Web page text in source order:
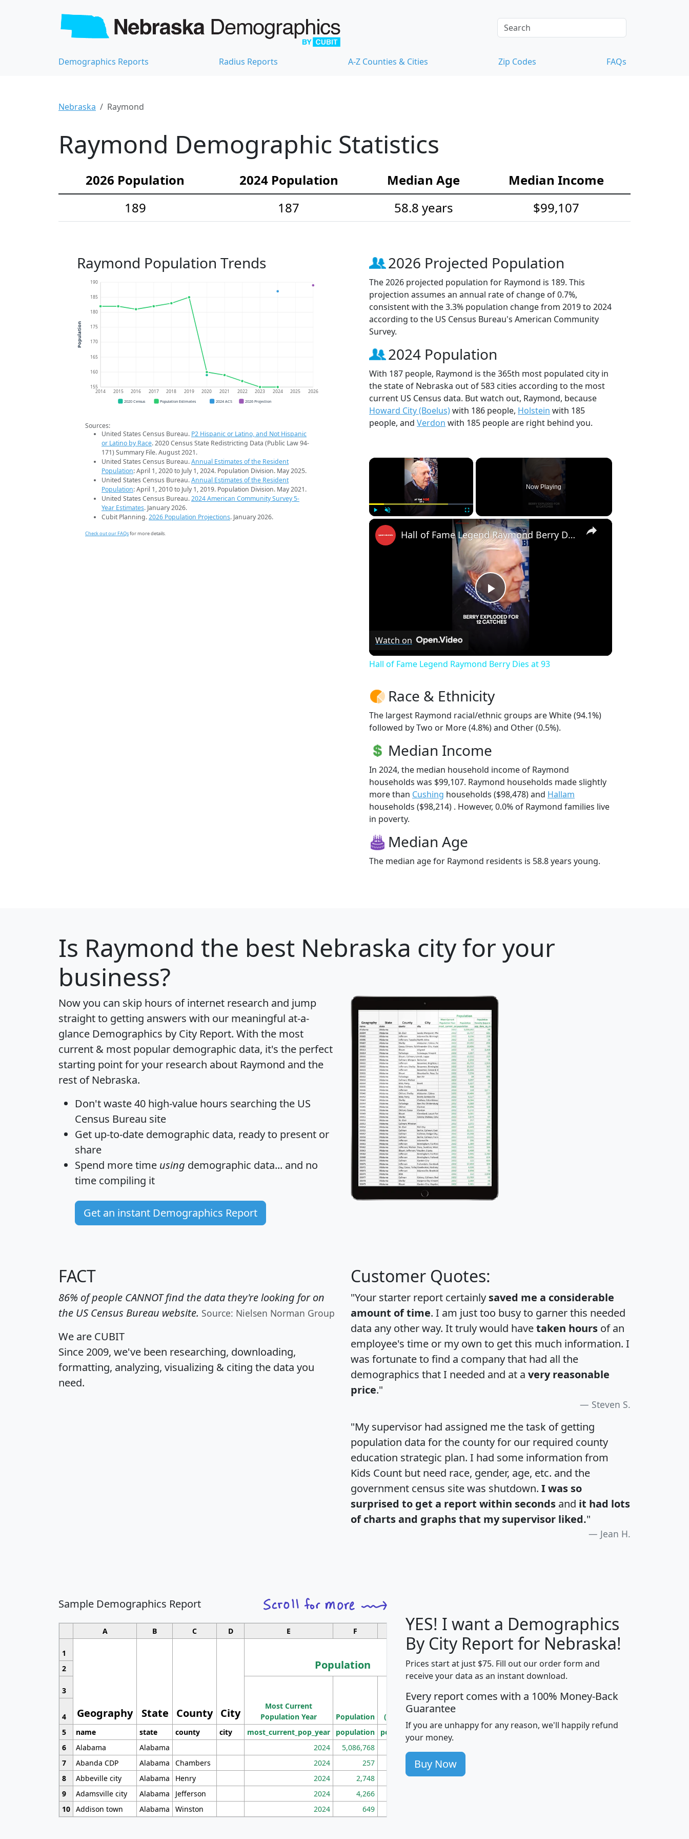
Demographics Reports Radius Reports A-Z Counties & Cities Zip Codes FAQs
Nebraska Raymond
Raymond Demographic Statistics
2026 Population 2024 Population Median Age
Median Income
189
187 58.8 years $99,107
Raymond Population Trends
155
160
165
170
175
180
185
190
2014 2015 2016 2017 2018 2019 2020 2021 2022 2023 2024 2025 2026
Population
2020 Census Population Estimates 2024 ACS 2026 Projection
Sources:
United States Census Bureau. P2 Hispanic or Latino, and Not Hispanic
or Latino by Race. 2020 Census State Redistricting Data (Public Law 94-
171) Summary File. August 2021.
United States Census Bureau.Annual Estimates of the Resident
Population: April 1, 2020 to July 1, 2024. Population Division. May 2025.
United States Census Bureau.Annual Estimates of the Resident
Population: April 1, 2010 to July 1, 2019. Population Division. May 2021.
United States Census Bureau.2024 American Community Survey 5-
Year Estimates. January 2026.
Cubit Planning.2026 Population Projections. January 2026.
Check out our FAQsfor more details.
2026 Projected Population
The 2026 projected population for Raymond is 189. This
projection assumes an annual rate of change of 0.7%,
consistent with the 3.3% population change from 2019 to 2024
according to the US Census Bureau's American Community
Survey.
2024 Population
With 187 people, Raymond is the 365th most populated city in
the state of Nebraska out of 583 cities according to the most
current US Census data. But watch out, Raymond, because
Howard City (Boelus)with 186 people, Holstein with 185
people, and Verdon with 185 people are right behind you.
×
Fullscreen
Now Playing
×
Play
Video
Hall of Fame Legend Raymond Berry Dies at 93
Watch on
Hall of Fame Legend Raymond Berry Dies at 93
Race & Ethnicity
The largest Raymond racial/ethnic groups are White (94.1%)
followed by Two or More (4.8%) and Other (0.5%).
Median Income
In 2024, the median household income of Raymond
households was $99,107. Raymond households made slightly
more than Cushing households ($98,478) and Hallam
households ($98,214) . However, 0.0% of Raymond families live
in poverty.
Median Age
The median age for Raymond residents is 58.8 years young.
Is Raymond the best Nebraska city for your
business?
Now you can skip hours of internet research and jump
straight to getting answers with our meaningful at-a-
glance Demographics by City Report. With the most
current & most popular demographic data, it's the perfect
starting point for your research about Raymond and the
rest of Nebraska.
Don't waste 40 high-value hours searching the US
Census Bureau site
Get up-to-date demographic data, ready to present or
share
Spend more time using demographic data... and no
time compiling it
Get an instant Demographics Report
FACT
86% of people CANNOT find the data they're looking for on
the US Census Bureau website. Source: Nielsen Norman Group
We are CUBIT
Since 2009, we've been researching, downloading,
formatting, analyzing, visualizing & citing the data you
need.
Customer Quotes:
"Your starter report certainly saved me a considerable
amount of time. I am just too busy to garner this needed
data any other way. It truly would havetaken hours of an
employee's time or my own to get this much information. I
was fortunate to find a company that had all the
demographics that I needed and at a very reasonable
price."
Steven S.
"My supervisor had assigned me the task of getting
population data for the county for our required county
education strategic plan. I had some information from
Kids Count but need race, gender, age, etc. and the
government census site was shutdown. I was so
surprised to get a report within seconds and it had lots
of charts and graphs that my supervisor liked."
Jean H.
Sample Demographics Report
A B C D E F G H J
1
Geography State County City
Population
Median
Household
Income
Average
Household
2
3
Most Current
Population Year
Population
Population
Density
(square miles)
4
5
name state county city most_current_pop_year population pop_dens_sq_mi avghhi hhi_total_hh
6
Alabama Alabama 2024 5,086,768
7
Abanda CDP Alabama Chambers 2024 257 86
8
Abbeville city Alabama Henry 2024 2,748 177
9
Adamsville city Alabama Jefferson 2024 4,266
10 Addison town Alabama Winston 2024 649
YES! I want a Demographics
By City Report for Nebraska!
Prices start at just $75. Fill out our order form and
receive your data as an instant download.
Every report comes with a 100% Money-Back
Guarantee
If you are unhappy for any reason, we'll happily refund
your money.
Buy Now